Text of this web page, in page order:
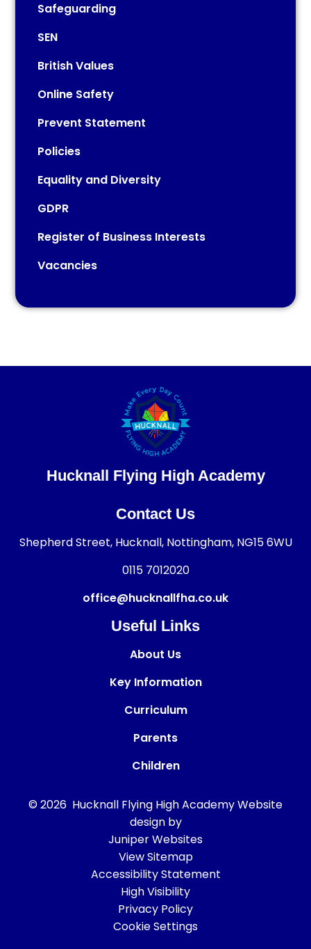
Safeguarding
SEN
British Values
Online Safety
Prevent Statement
Policies
Equality and Diversity
GDPR
Register of Business Interests
Vacancies​​​​​​​
Hucknall Flying High Academy
Contact Us
Shepherd Street, Hucknall, Nottingham, NG15 6WU
0115 7012020
office@hucknallfha.co.uk
Useful Links
About Us
Key Information
Curriculum
Parents
Children
© 2026 Hucknall Flying High AcademyWebsite
design by
Juniper Websites
View Sitemap
Accessibility Statement
High Visibility
Privacy Policy
Cookie Settings